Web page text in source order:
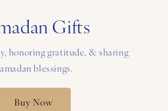
Gifts
honoring gratitude, & sharing
blessings.
Buy Now